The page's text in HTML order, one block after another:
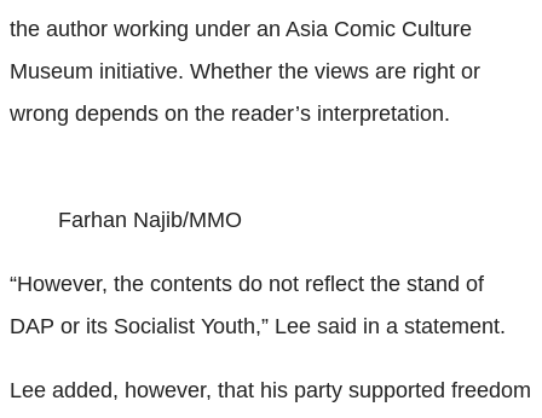
the author working under an Asia Comic Culture
Museum initiative. Whether the views are right or
wrong depends on the reader’s interpretation.
Farhan Najib/MMO
“However, the contents do not reflect the stand of
DAP or its Socialist Youth,” Lee said in a statement.
Lee added, however, that his party supported freedom